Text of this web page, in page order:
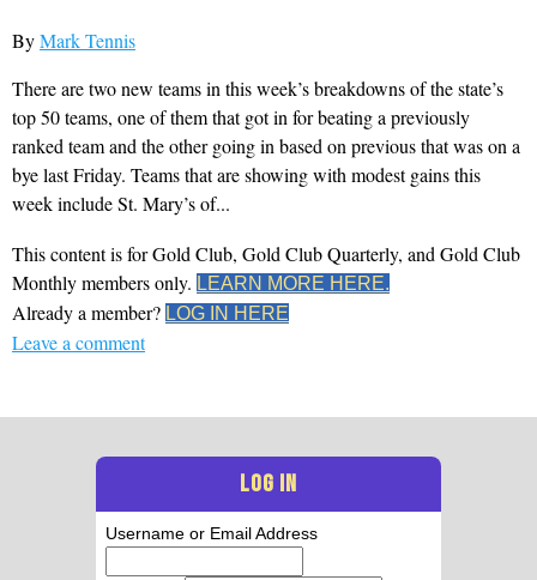
ByMark Tennis
There are two new teams in this week’s breakdowns of the state’s
top 50 teams, one of them that got in for beating a previously
ranked team and the other going in based on previous that was on a
bye last Friday. Teams that are showing with modest gains this
week include St. Mary’s of...
This content is for Gold Club, Gold Club Quarterly, and Gold Club
Monthly members only. LEARN MORE HERE.
Already a member? LOG IN HERE
Leave a comment
LOG IN
Username or Email Address